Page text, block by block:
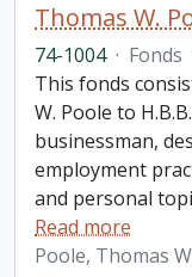
Thomas W.
74-1004 · Fonds
This fonds
W. Poole to
businessman,
employment
and personal
Read more
Poole, Thomas